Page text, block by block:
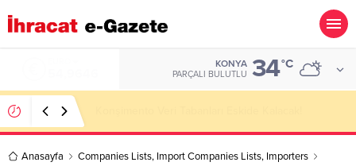
KONYA
PARÇALI BULUTLU 34°C
Anasayfa Companies Lists, Import Companies Lists, Importers